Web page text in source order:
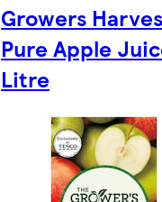
Growers
Pure Apple
Litre